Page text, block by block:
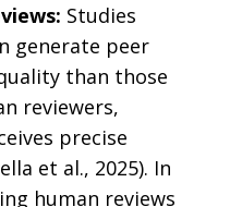
Studies
generate peer
than those
reviewers,
precise
et al., 2025). In
human reviews